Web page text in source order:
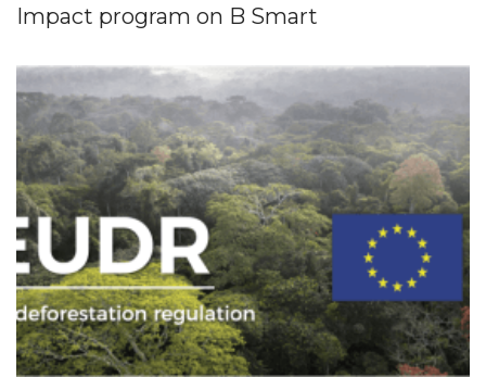
Impact program on B Smart